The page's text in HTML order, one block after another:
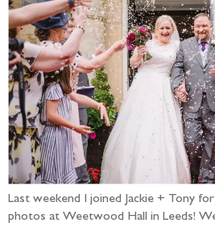
Last weekend I joined Jackie + Tony
photos at Weetwood Hall in Leeds!